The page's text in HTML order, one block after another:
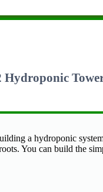
a hydroponic
You can build the